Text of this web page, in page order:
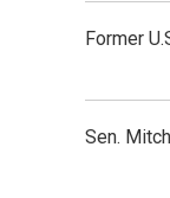
Former
Sen.